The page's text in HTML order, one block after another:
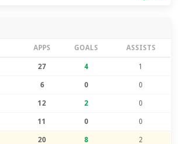
APPS GOALS ASSISTS
27 4 1
6 0 0
12 2 0
11 0 0
20 8 2